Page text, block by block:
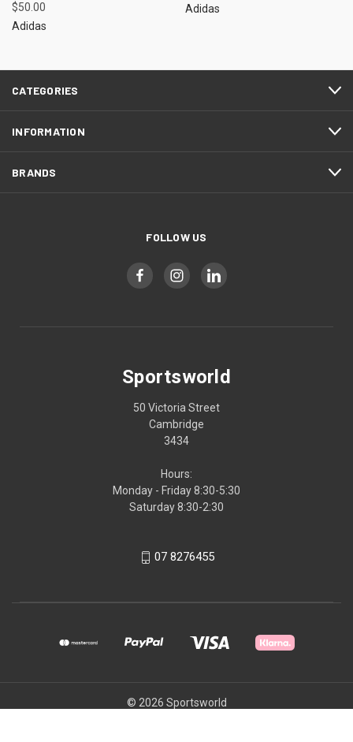
$50.00
Adidas
Adidas
CATEGORIES
INFORMATION
BRANDS
FOLLOW US
Sportsworld
50 Victoria Street
Cambridge
3434
Hours:
Monday - Friday 8:30-5:30
Saturday 8:30-2:30
07 8276455
© 2026 Sportsworld